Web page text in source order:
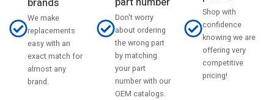
We make
replacements
easy with an
exact match for
almost any
brand.
Don't worry
about ordering
the wrong part
by matching
your part
number with our
OEM catalogs.
Shop with
confidence
knowing we are
offering very
competitive
pricing!